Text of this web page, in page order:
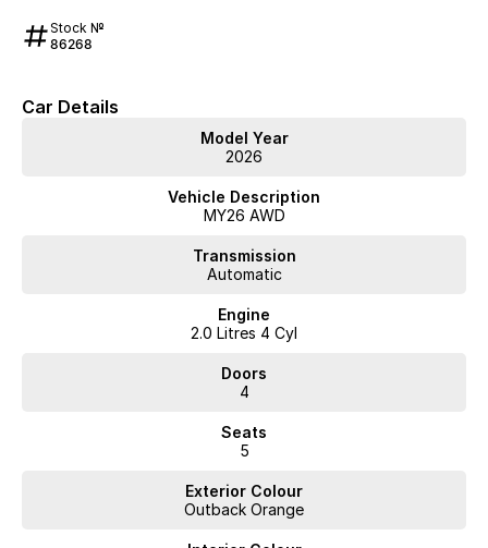
Stock №
86268
Car Details
Model Year
2026
Vehicle Description
MY26 AWD
Transmission
Automatic
Engine
2.0 Litres 4 Cyl
Doors
4
Seats
5
Exterior Colour
Outback Orange